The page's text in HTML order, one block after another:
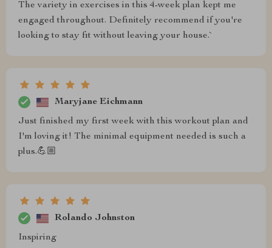
The variety in exercises in this 4-week plan kept me
engaged throughout. Definitely recommend if you're
looking to stay fit without leaving your house.`
Maryjane Eichmann
Just finished my first week with this workout plan and
I'm loving it! The minimal equipment needed is such a
plus.💪🏼
Rolando Johnston
Inspiring